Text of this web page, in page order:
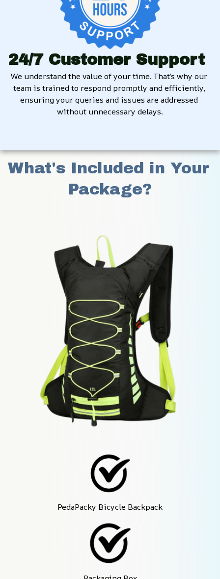
24/7 Customer Support
We understand the value of your time. That’s why our
team is trained to respond promptly and efficiently,
ensuring your queries and issues are addressed
without unnecessary delays.
What's Included in Your
Package?
PedaPacky Bicycle Backpack